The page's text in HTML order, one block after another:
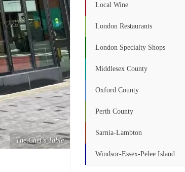
The Chef’s Table
Local Wine
London Restaurants
London Specialty Shops
Middlesex County
Oxford County
Perth County
Sarnia-Lambton
Windsor-Essex-Pelee Island